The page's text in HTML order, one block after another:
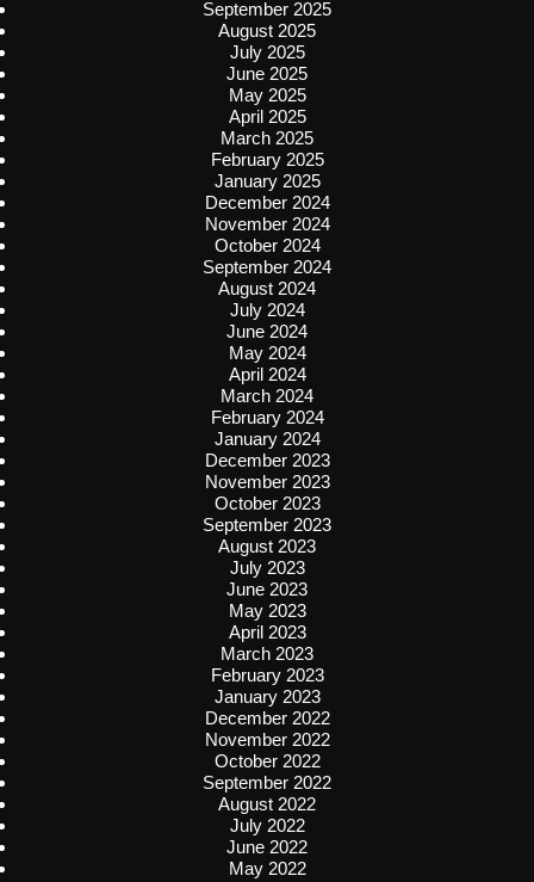
September 2025
August 2025
July 2025
June 2025
May 2025
April 2025
March 2025
February 2025
January 2025
December 2024
November 2024
October 2024
September 2024
August 2024
July 2024
June 2024
May 2024
April 2024
March 2024
February 2024
January 2024
December 2023
November 2023
October 2023
September 2023
August 2023
July 2023
June 2023
May 2023
April 2023
March 2023
February 2023
January 2023
December 2022
November 2022
October 2022
September 2022
August 2022
July 2022
June 2022
May 2022